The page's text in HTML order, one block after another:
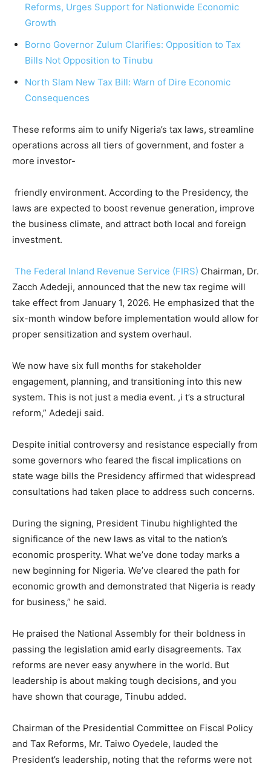
Reforms, Urges Support for Nationwide Economic
Growth
Borno Governor Zulum Clarifies: Opposition to Tax
Bills Not Opposition to Tinubu
North Slam New Tax Bill: Warn of Dire Economic
Consequences
These reforms aim to unify Nigeria’s tax laws, streamline
operations across all tiers of government, and foster a
more investor-
friendly environment. According to the Presidency, the
laws are expected to boost revenue generation, improve
the business climate, and attract both local and foreign
investment.
The Federal Inland Revenue Service (FIRS) Chairman, Dr.
Zacch Adedeji, announced that the new tax regime will
take effect from January 1, 2026. He emphasized that the
six-month window before implementation would allow for
proper sensitization and system overhaul.
We now have six full months for stakeholder
engagement, planning, and transitioning into this new
system. This is not just a media event. ,i t’s a structural
reform,” Adedeji said.
Despite initial controversy and resistance especially from
some governors who feared the fiscal implications on
state wage bills the Presidency affirmed that widespread
consultations had taken place to address such concerns.
During the signing, President Tinubu highlighted the
significance of the new laws as vital to the nation’s
economic prosperity. What we’ve done today marks a
new beginning for Nigeria. We’ve cleared the path for
economic growth and demonstrated that Nigeria is ready
for business,” he said.
He praised the National Assembly for their boldness in
passing the legislation amid early disagreements. Tax
reforms are never easy anywhere in the world. But
leadership is about making tough decisions, and you
have shown that courage, Tinubu added.
Chairman of the Presidential Committee on Fiscal Policy
and Tax Reforms, Mr. Taiwo Oyedele, lauded the
President’s leadership, noting that the reforms were not